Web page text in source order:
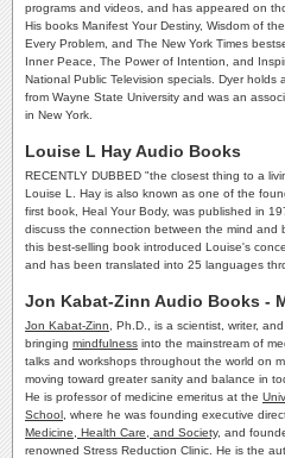
programs and videos, and has appeared on
His books Manifest Your Destiny, Wisdom of
Every Problem, and The New York Times
Inner Peace, The Power of Intention, and
National Public Television specials. Dyer
from Wayne State University and was an
in New York.
Louise L Hay Audio Books
RECENTLY DUBBED "the closest thing to a
Louise L. Hay is also known as one of the
first book, Heal Your Body, was published in
discuss the connection between the mind and
this best-selling book introduced Louise's
and has been translated into 25 languages
Jon Kabat-Zinn Audio Books -
Jon Kabat-Zinn , Ph.D., is a scientist, writer,
bringing mindfulness into the mainstream of
talks and workshops throughout the world on
moving toward greater sanity and balance in
He is professor of medicine emeritus at the
School , where he was founding executive
Medicine, Health Care, and Society, and
renowned Stress Reduction Clinic. He is the